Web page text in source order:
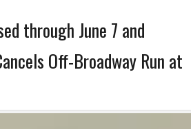
through June 7 and
Off-Broadway Run at